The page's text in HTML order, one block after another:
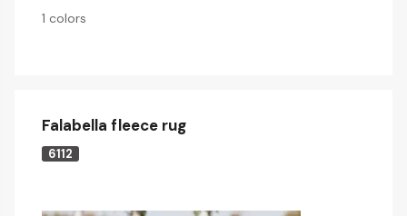
1 colors
Falabella fleece rug
6112